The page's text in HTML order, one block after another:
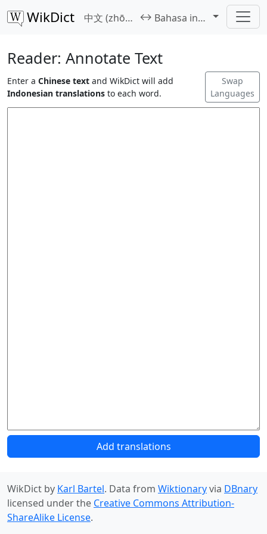
WikDict 中文 (zhōngwén) ↔ Bahasa indonesia
Reader: Annotate Text
Enter a Chinese text and WikDict will add
Indonesian translations to each word.
Swap
Languages
Add translations
WikDict by Karl Bartel. Data from Wiktionaryvia DBnary
licensed under the Creative Commons Attribution-
ShareAlike License.